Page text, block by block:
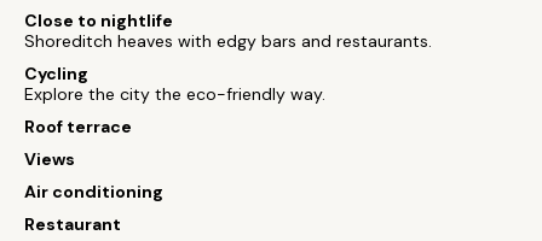
Close to nightlife
Shoreditch heaves with edgy bars and restaurants.
Cycling
Explore the city the eco-friendly way.
Roof terrace
Views
Air conditioning
Restaurant